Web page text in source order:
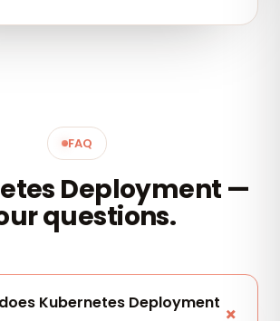
FAQ
Deployment —
questions.
Kubernetes Deployment